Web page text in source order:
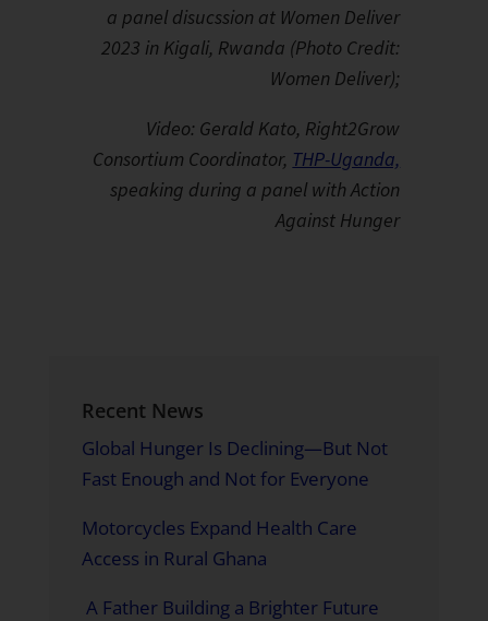
a panel disucssion at Women Deliver
2023 in Kigali, Rwanda (Photo Credit:
Women Deliver);
Video: Gerald Kato, Right2Grow
Consortium Coordinator, THP-Uganda,
speaking during a panel with Action
Against Hunger
Recent News
Global Hunger Is Declining—But Not
Fast Enough and Not for Everyone
Motorcycles Expand Health Care
Access in Rural Ghana
A Father Building a Brighter Future